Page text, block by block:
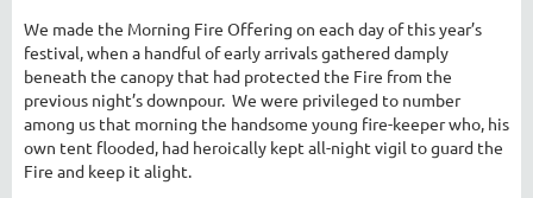
We made the Morning Fire Offering on each day of this year’s
festival, when a handful of early arrivals gathered damply
beneath the canopy that had protected the Fire from the
previous night’s downpour. We were privileged to number
among us that morning the handsome young fire-keeper who, his
own tent flooded, had heroically kept all-night vigil to guard the
Fire and keep it alight.